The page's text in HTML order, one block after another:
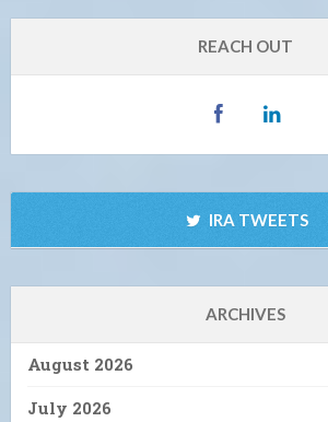
REACH OUT
IRA TWEETS
ARCHIVES
August 2026
July 2026